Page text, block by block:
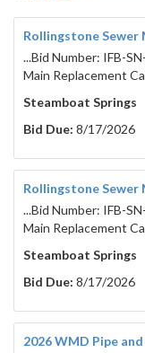
Rollingstone Sewer
...Bid Number: IFB-
Main Replacement
Steamboat Springs
Bid Due: 8/17/2026
Rollingstone Sewer
...Bid Number: IFB-
Main Replacement
Steamboat Springs
Bid Due: 8/17/2026
2026 WMD Pipe